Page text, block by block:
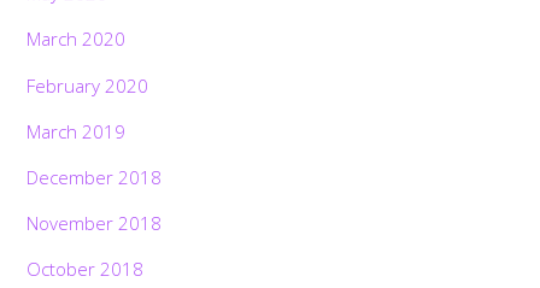
March 2020
February 2020
March 2019
December 2018
November 2018
October 2018